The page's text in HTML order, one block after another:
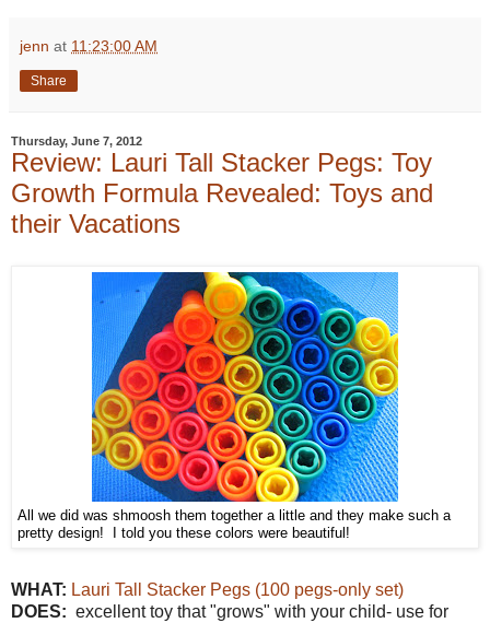
jenn at 11:23:00 AM
Share
Thursday, June 7, 2012
Review: Lauri Tall Stacker Pegs: Toy
Growth Formula Revealed: Toys and
their Vacations
All we did was shmoosh them together a little and they make such a
pretty design! I told you these colors were beautiful!
WHAT: Lauri Tall Stacker Pegs (100 pegs-only set)
DOES: excellent toy that "grows" with your child- use for